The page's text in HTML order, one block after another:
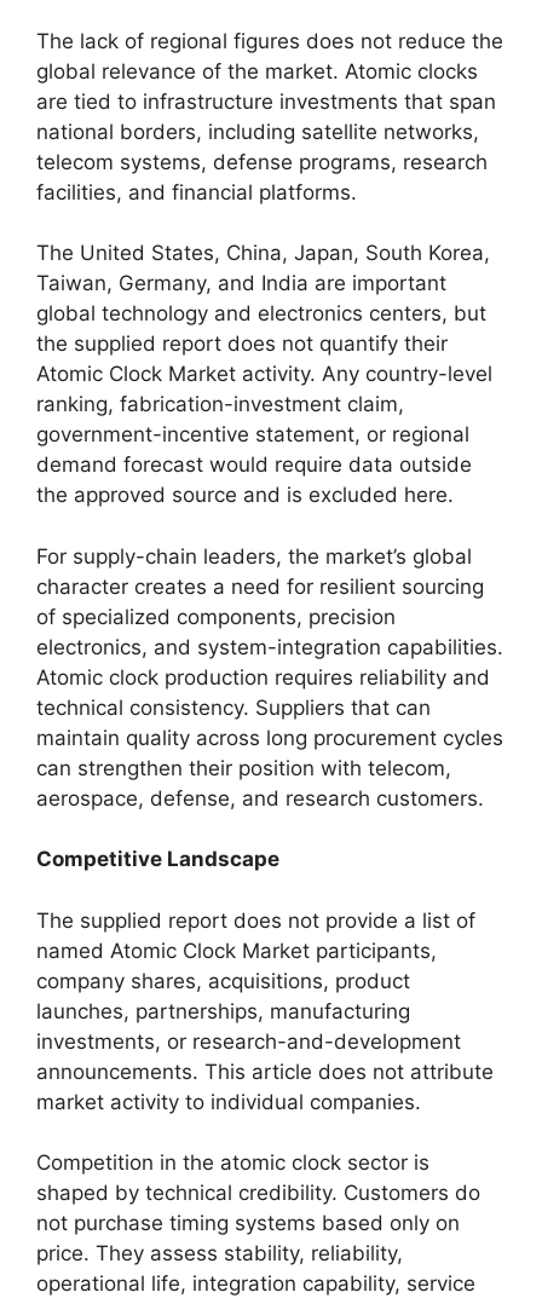
The lack of regional figures does not reduce the
global relevance of the market. Atomic clocks
are tied to infrastructure investments that span
national borders, including satellite networks,
telecom systems, defense programs, research
facilities, and financial platforms.
The United States, China, Japan, South Korea,
Taiwan, Germany, and India are important
global technology and electronics centers, but
the supplied report does not quantify their
Atomic Clock Market activity. Any country-level
ranking, fabrication-investment claim,
government-incentive statement, or regional
demand forecast would require data outside
the approved source and is excluded here.
For supply-chain leaders, the market’s global
character creates a need for resilient sourcing
of specialized components, precision
electronics, and system-integration capabilities.
Atomic clock production requires reliability and
technical consistency. Suppliers that can
maintain quality across long procurement cycles
can strengthen their position with telecom,
aerospace, defense, and research customers.
Competitive Landscape
The supplied report does not provide a list of
named Atomic Clock Market participants,
company shares, acquisitions, product
launches, partnerships, manufacturing
investments, or research-and-development
announcements. This article does not attribute
market activity to individual companies.
Competition in the atomic clock sector is
shaped by technical credibility. Customers do
not purchase timing systems based only on
price. They assess stability, reliability,
operational life, integration capability, service